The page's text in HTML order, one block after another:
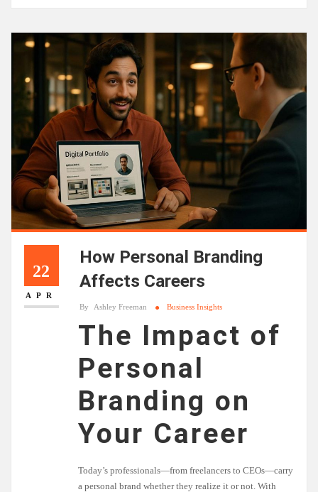
22
APR
How Personal Branding
Affects Careers
By Ashley Freeman Business Insights
The Impact of
Personal
Branding on
Your Career
Today’s professionals—from freelancers to CEOs—carry
a personal brand whether they realize it or not. With